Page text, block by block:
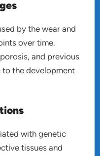
by the wear and
over time.
and previous
to the development
with genetic
tissues and